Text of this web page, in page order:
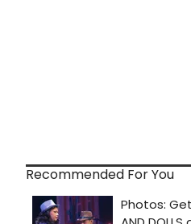
Recommended For You